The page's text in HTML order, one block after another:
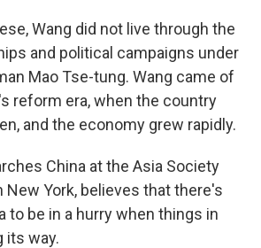
Wang did not live through the
and political campaigns under
Mao Tse-tung. Wang came of
reform era, when the country
and the economy grew rapidly.
China at the Asia Society
York, believes that there's
to be in a hurry when things in
its way.